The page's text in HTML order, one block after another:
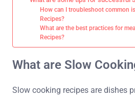
How can I troubleshoot common
Recipes?
What are the best practices for
Recipes?
What are Slow
Slow cooking recipes are dishes